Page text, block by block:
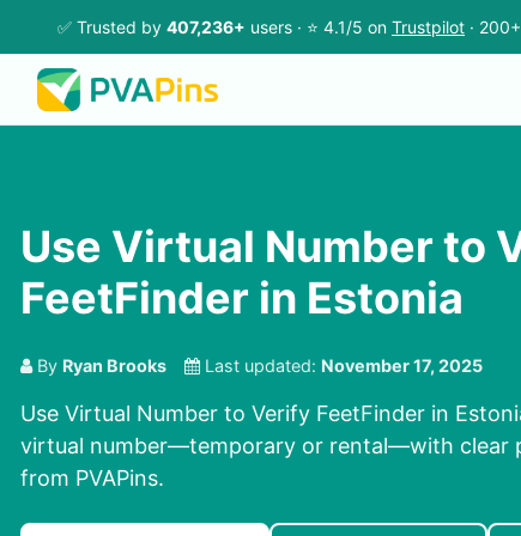
✅ Trusted by 407,236+ users · ⭐ 4.1/5 on Trustpilot ·
Use Virtual Number to
FeetFinder in Estonia
By Ryan Brooks Last updated: November 17, 2025
Use Virtual Number to Verify FeetFinder in
virtual number—temporary or rental—with clear
from PVAPins.